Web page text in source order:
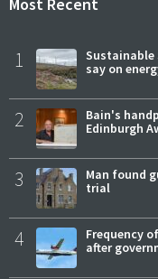
1
Sustainable
say on
2
Bain's
Edinburgh
3
Man found
trial
4
Frequency
after